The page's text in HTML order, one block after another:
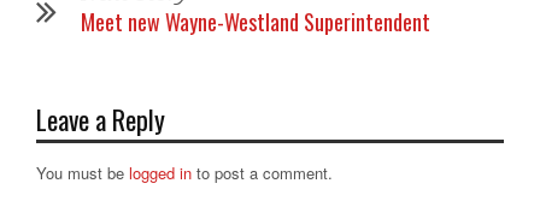
Meet new Wayne-Westland Superintendent
Leave a Reply
You must be logged in to post a comment.